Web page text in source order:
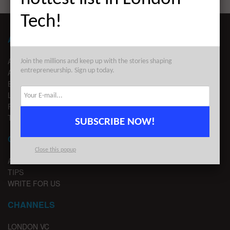
ABOUT LONDON TECHWATCH
ABOUT US
ADVERTISE
EDITORIAL GUIDELINES
LEGAL
PRIVACY
TERMS OF USE
CONTACT
ADVERTISE
TIPS
WRITE FOR US
CHANNELS
LONDON VC
Tech!
Join the millions and keep up with the stories shaping
entrepreneurship. Sign up today.
SUBSCRIBE NOW!
Close this popup